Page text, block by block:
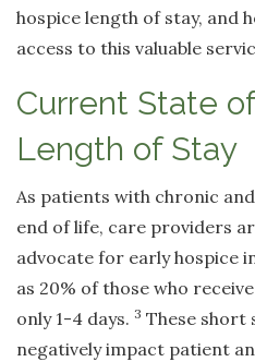
hospice length of stay, and
access to this valuable
Current State
Length of Stay
As patients with chronic
end of life, care providers
advocate for early hospice
as 20% of those who
only 1-4 days. 3 These short
negatively impact patient